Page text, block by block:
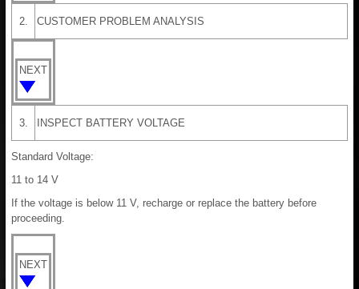
2. CUSTOMER PROBLEM ANALYSIS
NEXT
3. INSPECT BATTERY VOLTAGE
Standard Voltage:
11 to 14 V
If the voltage is below 11 V, recharge or replace the battery before
proceeding.
NEXT